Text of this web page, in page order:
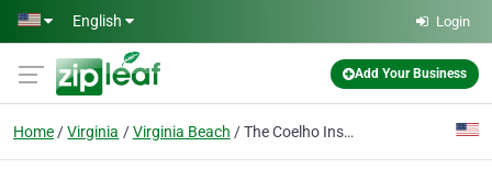
Skip to main content
English Login
Add Your Business
Home Virginia Virginia Beach The Coelho Insurance Agency